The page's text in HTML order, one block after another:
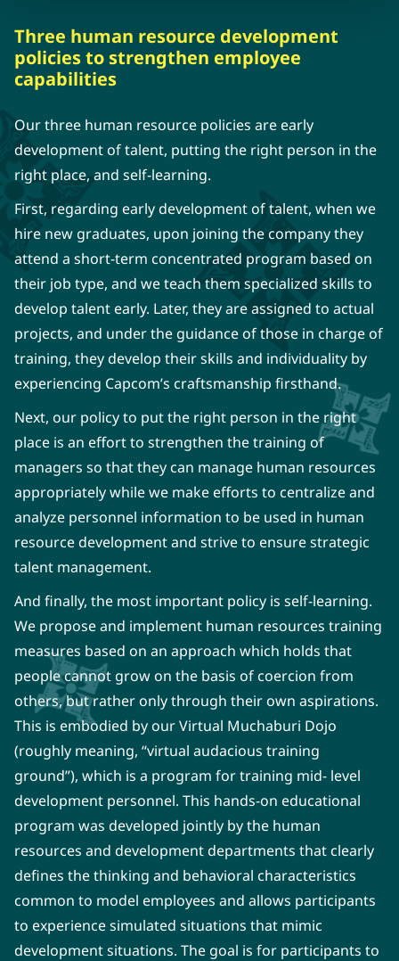
Three human resource development
policies to strengthen employee
capabilities
Our three human resource policies are early
development of talent, putting the right person in the
right place, and self-learning.
First, regarding early development of talent, when we
hire new graduates, upon joining the company they
attend a short-term concentrated program based on
their job type, and we teach them specialized skills to
develop talent early. Later, they are assigned to actual
projects, and under the guidance of those in charge of
training, they develop their skills and individuality by
experiencing Capcom’s craftsmanship firsthand.
Next, our policy to put the right person in the right
place is an effort to strengthen the training of
managers so that they can manage human resources
appropriately while we make efforts to centralize and
analyze personnel information to be used in human
resource development and strive to ensure strategic
talent management.
And finally, the most important policy is self-learning.
We propose and implement human resources training
measures based on an approach which holds that
people cannot grow on the basis of coercion from
others, but rather only through their own aspirations.
This is embodied by our Virtual Muchaburi Dojo
(roughly meaning, “virtual audacious training
ground”), which is a program for training mid- level
development personnel. This hands-on educational
program was developed jointly by the human
resources and development departments that clearly
defines the thinking and behavioral characteristics
common to model employees and allows participants
to experience simulated situations that mimic
development situations. The goal is for participants to